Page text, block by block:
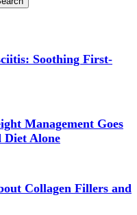
Soothing First-
Management Goes
Diet Alone
Collagen Fillers and